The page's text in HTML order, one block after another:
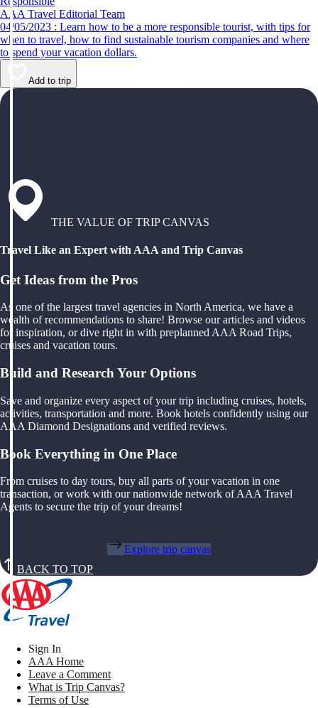
AAA Travel Editorial Team
04/05/2023 : Learn how to be a more responsible tourist, with tips for
when to travel, how to find sustainable tourism companies and where
to spend your vacation dollars.
Add to trip
THE VALUE OF TRIP CANVAS
Travel Like an Expert with AAA and Trip Canvas
Get Ideas from the Pros
As one of the largest travel agencies in North America, we have a
wealth of recommendations to share! Browse our articles and videos
for inspiration, or dive right in with preplanned AAA Road Trips,
cruises and vacation tours.
Build and Research Your Options
Save and organize every aspect of your trip including cruises, hotels,
activities, transportation and more. Book hotels confidently using our
AAA Diamond Designations and verified reviews.
Book Everything in One Place
From cruises to day tours, buy all parts of your vacation in one
transaction, or work with our nationwide network of AAA Travel
Agents to secure the trip of your dreams!
Explore trip canvas
BACK TO TOP
Sign In
AAA Home
Leave a Comment
What is Trip Canvas?
Terms of Use